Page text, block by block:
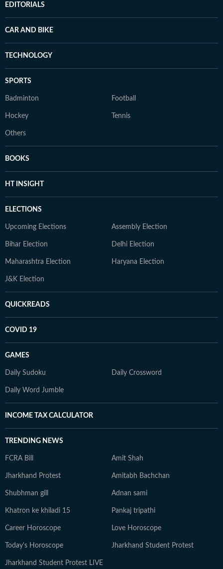
EDITORIALS
CAR AND BIKE
TECHNOLOGY
SPORTS
Badminton Football
Hockey Tennis
Others
BOOKS
HT INSIGHT
ELECTIONS
Upcoming Elections Assembly Election
Bihar Election Delhi Election
Maharashtra Election Haryana Election
J&K Election
QUICKREADS
COVID 19
GAMES
Daily Sudoku Daily Crossword
Daily Word Jumble
INCOME TAX CALCULATOR
TRENDING NEWS
FCRA Bill Amit Shah
Jharkhand Protest Amitabh Bachchan
Shubhman gill Adnan sami
Khatron ke khiladi 15 Pankaj tripathi
Career Horoscope Love Horoscope
Today's Horoscope Jharkhand Student Protest
Jharkhand Student Protest LIVE